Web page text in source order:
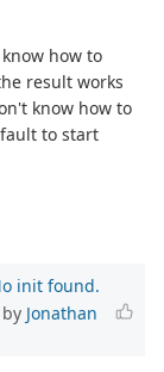
how to
result works
know how to
to start
init found.
Jonathan